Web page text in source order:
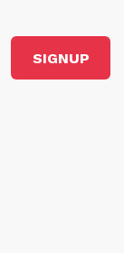
SIGNUP